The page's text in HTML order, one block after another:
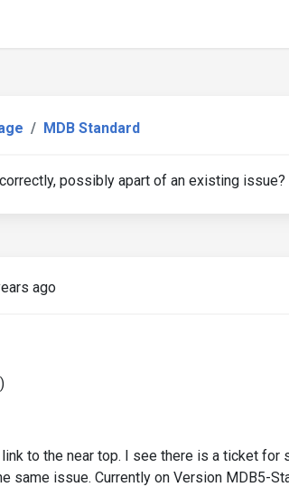
MDB Standard
possibly apart of an existing issue?
ago
to the near top. I see there is a ticket for
same issue. Currently on Version MDB5-